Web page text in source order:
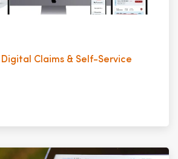
Claims & Self-Service